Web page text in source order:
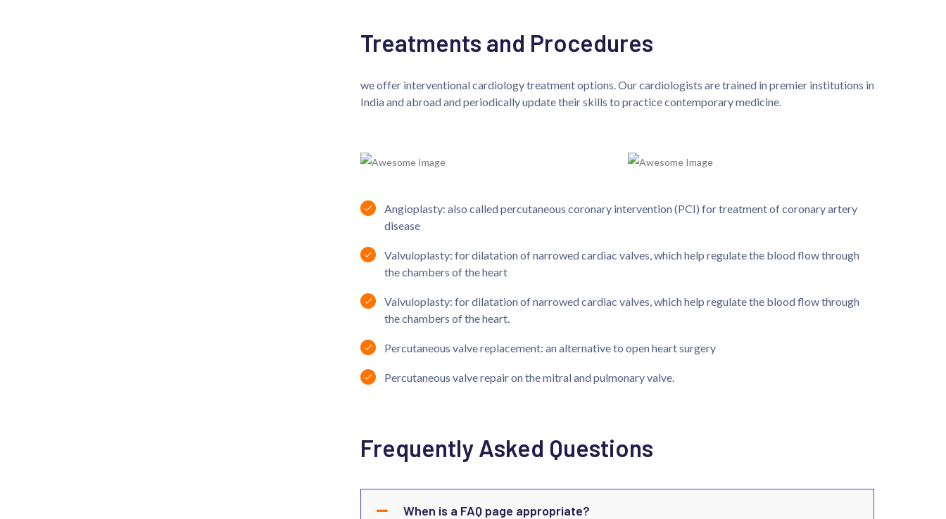
Treatments and Procedures
we offer interventional cardiology treatment options. Our cardiologists are trained in premier institutions in
India and abroad and periodically update their skills to practice contemporary medicine.
Angioplasty: also called percutaneous coronary intervention (PCI) for treatment of coronary artery
disease
Valvuloplasty: for dilatation of narrowed cardiac valves, which help regulate the blood flow through
the chambers of the heart
Valvuloplasty: for dilatation of narrowed cardiac valves, which help regulate the blood flow through
the chambers of the heart.
Percutaneous valve replacement: an alternative to open heart surgery
Percutaneous valve repair on the mitral and pulmonary valve.
Frequently Asked Questions
When is a FAQ page appropriate?